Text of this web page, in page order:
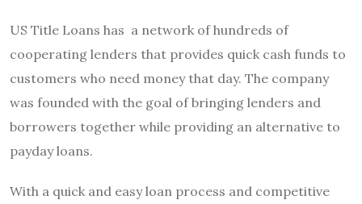
US Title Loans has a network of hundreds of
cooperating lenders that provides quick cash funds to
customers who need money that day. The company
was founded with the goal of bringing lenders and
borrowers together while providing an alternative to
payday loans.
With a quick and easy loan process and competitive